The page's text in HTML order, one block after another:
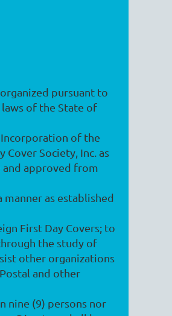
pursuant to
of the State of
of the
Cover Society, Inc. as
and approved from
as established
First Day Covers; to
the study of
other organizations
and other
nine (9) persons nor